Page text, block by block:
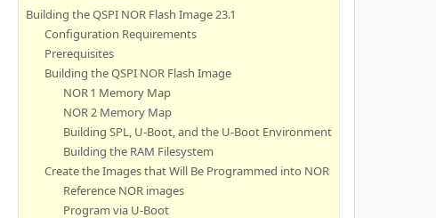
Building the QSPI NOR Flash Image 23.1
Configuration Requirements
Prerequisites
Building the QSPI NOR Flash Image
NOR 1 Memory Map
NOR 2 Memory Map
Building SPL, U-Boot, and the U-Boot Environment
Building the RAM Filesystem
Create the Images that Will Be Programmed into NOR
Reference NOR images
Program via U-Boot